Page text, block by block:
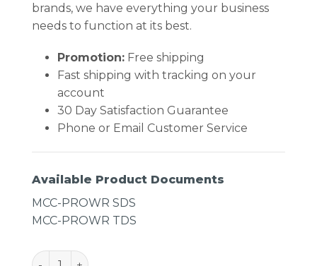
brands, we have everything your business
needs to function at its best.
Promotion:Free shipping
Fast shipping with tracking on your
account
30 Day Satisfaction Guarantee
Phone or Email Customer Service
Available Product Documents
MCC-PROWR SDS
MCC-PROWR TDS
MicroCare Alcohol-Enhanced- ProClean